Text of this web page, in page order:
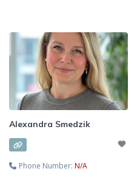
practical approach, Alexa
combines evidence-based
methods with insight and intuition
to tailor therapy
Alexandra Smedzik
Phone Number:N/A